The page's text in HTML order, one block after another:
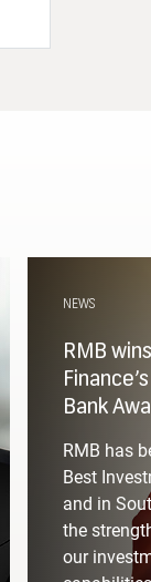
NEWS
RMB
Bank
RMB has
Best
and in
the
our